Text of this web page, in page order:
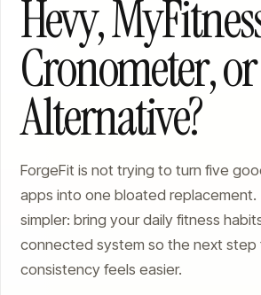
Hevy,
Cronometer,
Alternative?
ForgeFit is not trying to turn five
apps into one bloated replacement.
simpler: bring your daily fitness
connected system so the next step
consistency feels easier.